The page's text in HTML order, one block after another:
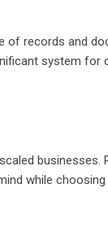
of records and
system for
businesses.
while choosing